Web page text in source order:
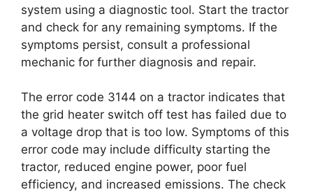
system using a diagnostic tool. Start the tractor
and check for any remaining symptoms. If the
symptoms persist, consult a professional
mechanic for further diagnosis and repair.
The error code 3144 on a tractor indicates that
the grid heater switch off test has failed due to
a voltage drop that is too low. Symptoms of this
error code may include difficulty starting the
tractor, reduced engine power, poor fuel
efficiency, and increased emissions. The check